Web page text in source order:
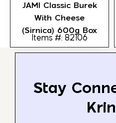
JAMI Classic Burek
With Cheese
(Sirnica) 600g Box
Items #: 82106
Stay